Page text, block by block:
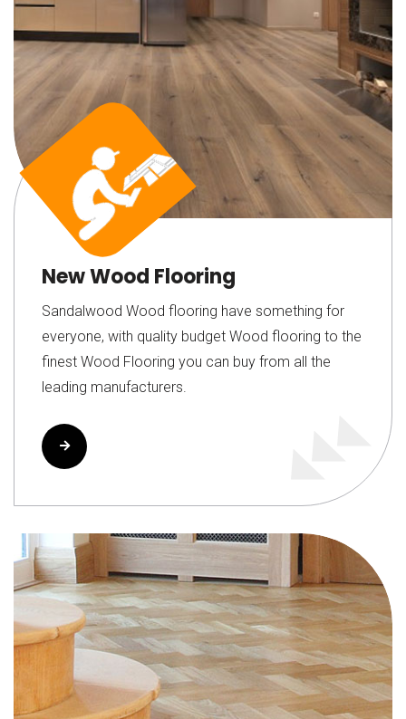
New Wood Flooring
Sandalwood Wood flooring have something for
everyone, with quality budget Wood flooring to the
finest Wood Flooring you can buy from all the
leading manufacturers.